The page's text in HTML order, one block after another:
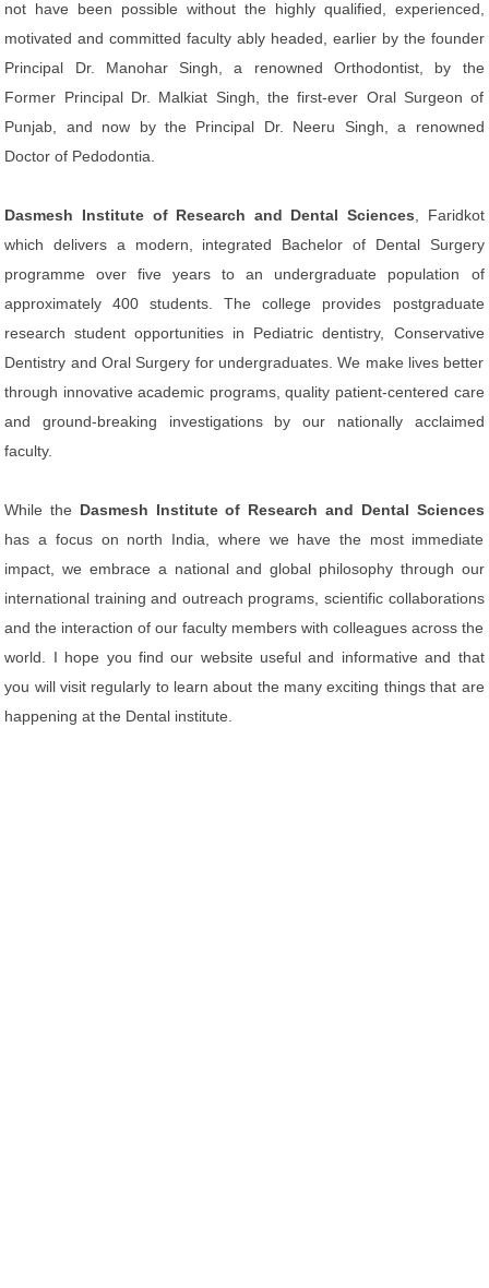
not have been possible without the highly qualified, experienced,
motivated and committed faculty ably headed, earlier by the founder
Principal Dr. Manohar Singh, a renowned Orthodontist, by the
Former Principal Dr. Malkiat Singh, the first-ever Oral Surgeon of
Punjab, and now by the Principal Dr. Neeru Singh, a renowned
Doctor of Pedodontia.
Dasmesh Institute of Research and Dental Sciences , Faridkot
which delivers a modern, integrated Bachelor of Dental Surgery
programme over five years to an undergraduate population of
approximately 400 students. The college provides postgraduate
research student opportunities in Pediatric dentistry, Conservative
Dentistry and Oral Surgery for undergraduates. We make lives better
through innovative academic programs, quality patient-centered care
and ground-breaking investigations by our nationally acclaimed
faculty.
While the Dasmesh Institute of Research and Dental Sciences
has a focus on north India, where we have the most immediate
impact, we embrace a national and global philosophy through our
international training and outreach programs, scientific collaborations
and the interaction of our faculty members with colleagues across the
world. I hope you find our website useful and informative and that
you will visit regularly to learn about the many exciting things that are
happening at the Dental institute.